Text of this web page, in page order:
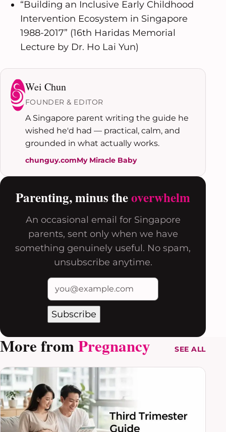
“Building an Inclusive Early Childhood
Intervention Ecosystem in Singapore
1988-2017” (16th Haridas Memorial
Lecture by Dr. Ho Lai Yun)
Wei Chun
FOUNDER & EDITOR
A Singapore parent writing the guide he
wished he'd had — practical, calm, and
grounded in what actually works.
chunguy.comMy Miracle Baby
Parenting, minus theoverwhelm
An occasional email for Singapore
parents, sent only when we have
something genuinely useful. No spam,
unsubscribe anytime.
Subscribe
More fromPregnancy SEE ALL